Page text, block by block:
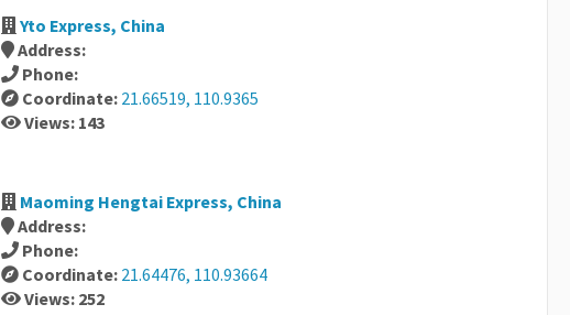
Yto Express, China
Address:
Phone:
Coordinate: 21.66519, 110.9365
Views: 143
Maoming Hengtai Express, China
Address:
Phone:
Coordinate: 21.64476, 110.93664
Views: 252